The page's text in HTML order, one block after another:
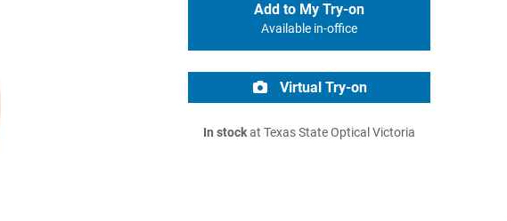
Add to My Try-on
Available in-office
Virtual Try-on
In stockat Texas State Optical Victoria